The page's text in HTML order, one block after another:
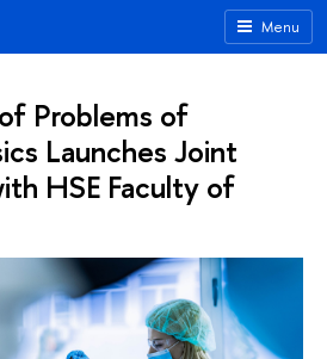
Menu
Problems of
Launches Joint
HSE Faculty of